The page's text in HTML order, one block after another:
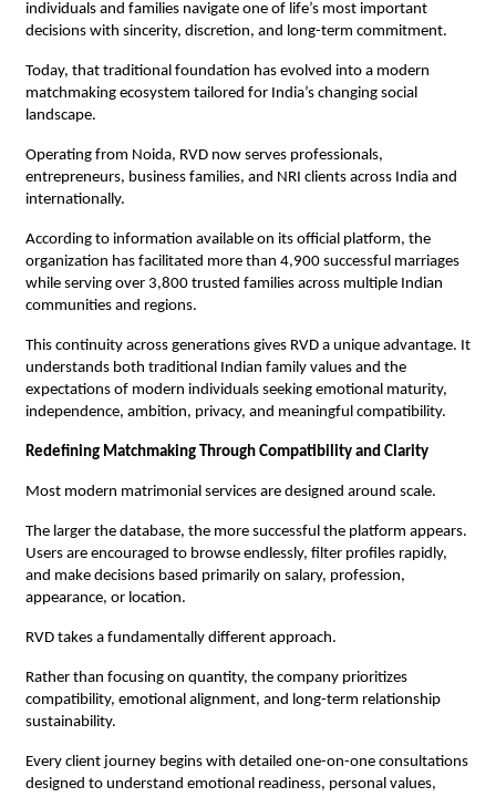
individuals and families navigate one of life’s most important
decisions with sincerity, discretion, and long-term commitment.
Today, that traditional foundation has evolved into a modern
matchmaking ecosystem tailored for India’s changing social
landscape.
Operating from Noida, RVD now serves professionals,
entrepreneurs, business families, and NRI clients across India and
internationally.
According to information available on its official platform, the
organization has facilitated more than 4,900 successful marriages
while serving over 3,800 trusted families across multiple Indian
communities and regions.
This continuity across generations gives RVD a unique advantage. It
understands both traditional Indian family values and the
expectations of modern individuals seeking emotional maturity,
independence, ambition, privacy, and meaningful compatibility.
Redefining Matchmaking Through Compatibility and Clarity
Most modern matrimonial services are designed around scale.
The larger the database, the more successful the platform appears.
Users are encouraged to browse endlessly, filter profiles rapidly,
and make decisions based primarily on salary, profession,
appearance, or location.
RVD takes a fundamentally different approach.
Rather than focusing on quantity, the company prioritizes
compatibility, emotional alignment, and long-term relationship
sustainability.
Every client journey begins with detailed one-on-one consultations
designed to understand emotional readiness, personal values,